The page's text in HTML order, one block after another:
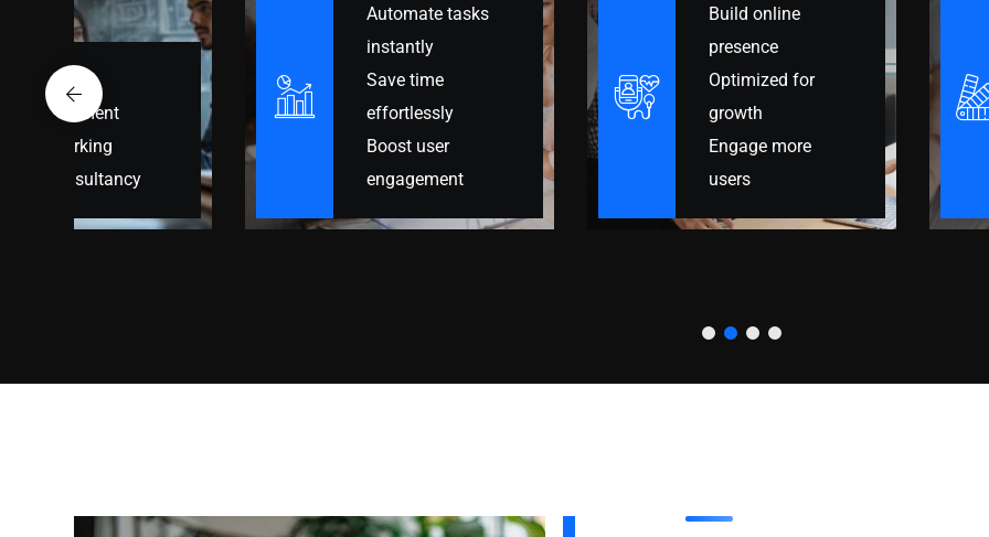
Automate tasks
instantly
Save time
effortlessly
Boost user
engagement
Build online
presence
Optimized for
growth
Engage more
users
Manage leads
better
Centralize your
data
Automate follow-
ups